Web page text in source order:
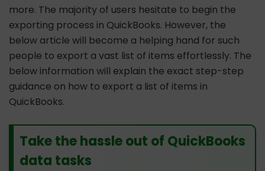
more. The majority of users hesitate to begin the
exporting process in QuickBooks. However, the
below article will become a helping hand for such
people to export a vast list of items effortlessly. The
below information will explain the exact step-step
guidance on how to export a list of items in
QuickBooks.
Take the hassle out of QuickBooks
data tasks